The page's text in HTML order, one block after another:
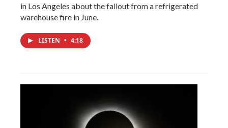
in Los Angeles about the fallout from a refrigerated
warehouse fire in June.
LISTEN • 4:18